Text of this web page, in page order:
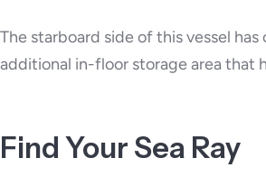
The starboard side of this vessel
additional in-floor storage area that
Find Your Sea Ray